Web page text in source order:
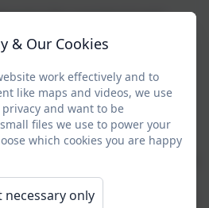
for preschool and
for each child.
page includes notes,
assessments,
and videos. They can be
from staff and parents.
on a tablet/ipad/website
& Our Cookies
work effectively and to
like maps and videos, we use
and want to be
files we use to power your
which cookies you are happy
necessary only